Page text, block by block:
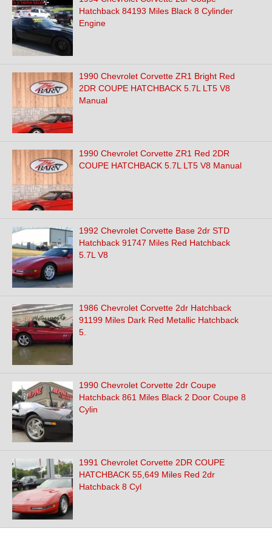
Hatchback 84193 Miles Black 8 Cylinder
Engine
1990 Chevrolet Corvette ZR1 Bright Red
2DR COUPE HATCHBACK 5.7L LT5 V8
Manual
1990 Chevrolet Corvette ZR1 Red 2DR
COUPE HATCHBACK 5.7L LT5 V8 Manual
1992 Chevrolet Corvette Base 2dr STD
Hatchback 91747 Miles Red Hatchback
5.7L V8
1986 Chevrolet Corvette 2dr Hatchback
91199 Miles Dark Red Metallic Hatchback
5.
1990 Chevrolet Corvette 2dr Coupe
Hatchback 861 Miles Black 2 Door Coupe 8
Cylin
1991 Chevrolet Corvette 2DR COUPE
HATCHBACK 55,649 Miles Red 2dr
Hatchback 8 Cyl